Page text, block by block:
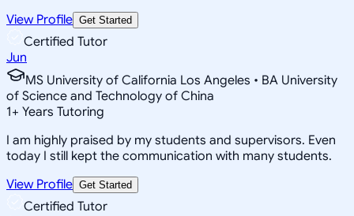
View Profile Get Started
Certified Tutor
Jun
MS University of California Los Angeles • BA University
of Science and Technology of China
1+ Years Tutoring
I am highly praised by my students and supervisors. Even
today I still kept the communication with many students.
View Profile Get Started
Certified Tutor